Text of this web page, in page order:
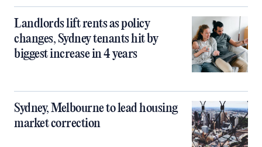
Landlords lift rents as policy
changes, Sydney tenants hit by
biggest increase in 4 years
Sydney, Melbourne to lead housing
market correction